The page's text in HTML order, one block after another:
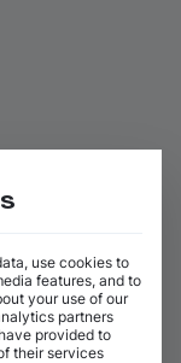
use cookies to
features, and to
your use of our
partners
provided to
their services